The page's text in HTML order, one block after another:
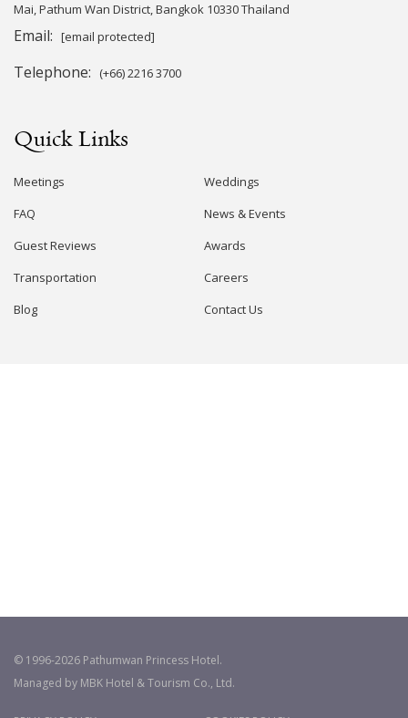
Mai, Pathum Wan District, Bangkok 10330 Thailand
Email: [email protected]
Telephone: (+66) 2216 3700
Quick Links
Meetings
Weddings
FAQ
News & Events
Guest Reviews
Awards
Transportation
Careers
Blog
Contact Us
© 1996-2026 Pathumwan Princess Hotel.
Managed by MBK Hotel & Tourism Co., Ltd.